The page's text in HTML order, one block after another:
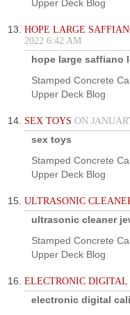
Upper Deck Blog
HOPE LARGE
2022 6:42 AM
hope large saffiano
Stamped Concrete
Upper Deck Blog
SEX TOYS ON
sex toys
Stamped Concrete
Upper Deck Blog
ULTRASONIC
ultrasonic cleaner
Stamped Concrete
Upper Deck Blog
ELECTRONIC DIGITAL
electronic digital